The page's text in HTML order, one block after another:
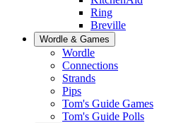
Ring
Breville
Wordle & Games
Wordle
Connections
Strands
Pips
Tom's Guide Games
Tom's Guide Polls